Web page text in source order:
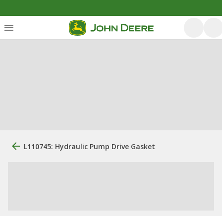
L110745: Hydraulic Pump Drive Gasket